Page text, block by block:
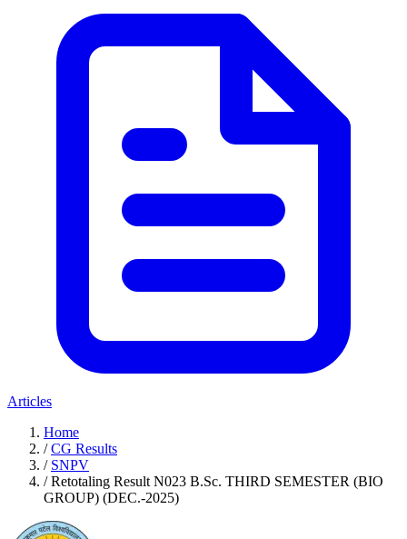
Articles
Home
/ CG Results
/ SNPV
/ Retotaling Result N023 B.Sc. THIRD SEMESTER (BIO
GROUP) (DEC.-2025)